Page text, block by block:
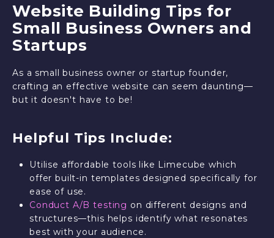
Website Building Tips for
Small Business Owners and
Startups
As a small business owner or startup founder,
crafting an effective website can seem daunting—
but it doesn't have to be!
Helpful Tips Include:
Utilise affordable tools like Limecube which
offer built-in templates designed specifically for
ease of use.
Conduct A/B testing on different designs and
structures—this helps identify what resonates
best with your audience.